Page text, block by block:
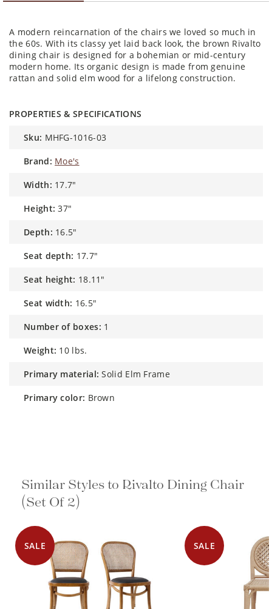
A modern reincarnation of the chairs we loved so much in
the 60s. With its classy yet laid back look, the brown Rivalto
dining chair is designed for a bohemian or mid-century
modern home. Its organic design is made from genuine
rattan and solid elm wood for a lifelong construction.
PROPERTIES & SPECIFICATIONS
sku: MHFG-1016-03
brand: Moe's
width: 17.7"
height: 37"
depth: 16.5"
seat depth: 17.7"
seat height: 18.11"
seat width: 16.5"
number of boxes: 1
weight: 10 lbs.
primary material: Solid Elm Frame
primary color: Brown
Similar Styles to Rivalto Dining Chair
(Set Of 2)
SALE SALE